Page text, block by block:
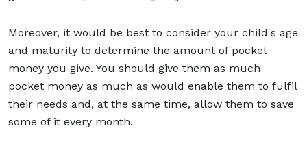
Moreover, it would be best to consider your child's age
and maturity to determine the amount of pocket
money you give. You should give them as much
pocket money as much as would enable them to fulfil
their needs and, at the same time, allow them to save
some of it every month.